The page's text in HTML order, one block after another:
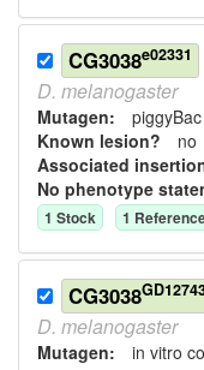
CG3038e02331
D. melanogaster
Mutagen:
Known lesion? no
Associated
No phenotype
1 Stock 1
CG3038
D. melanogaster
Mutagen: in vitro